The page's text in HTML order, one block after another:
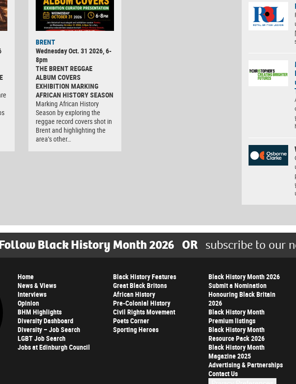
BRENT
Wednesday Oct. 31 2026, 6-
8pm
THE BRENT REGGAE
ALBUM COVERS
EXHIBITION MARKING
AFRICAN HISTORY SEASON
Marking African History
Season by exploring the
reggae record covers shot in
Brent and highlighting the
area’s other…
Black History Month 2026 OR subscribe to our
Home
News & Views
Interviews
Opinion
BHM Highlights
Diversity Dashboard
Diversity – Job Search
LGBT Job Search
Jobs at Edinburgh Council
Black History Features
Great Black Britons
African History
Pre-Colonial History
Civil Rights Movement
Poets Corner
Sporting Heroes
Black History Month 2026
Submit a Nomination
Honouring Black Britain
2026
Black History Month
Premium listings
Black History Month
Resource Pack 2026
Black History Month
Magazine 2025
Advertising & Partnerships
Contact Us